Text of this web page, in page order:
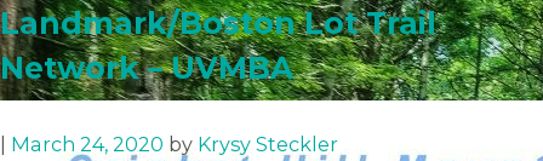
Landmark/Boston Lot Trail
Network – UVMBA
March 24, 2020 by Krysy Steckler